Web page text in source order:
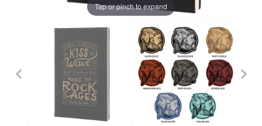
Tap or pinch to expand